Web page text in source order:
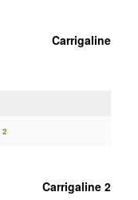
Carrigaline
2
Carrigaline 2